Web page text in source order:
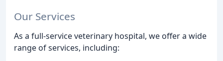
Our Services
As a full-service veterinary hospital, we offer a wide
range of services, including: